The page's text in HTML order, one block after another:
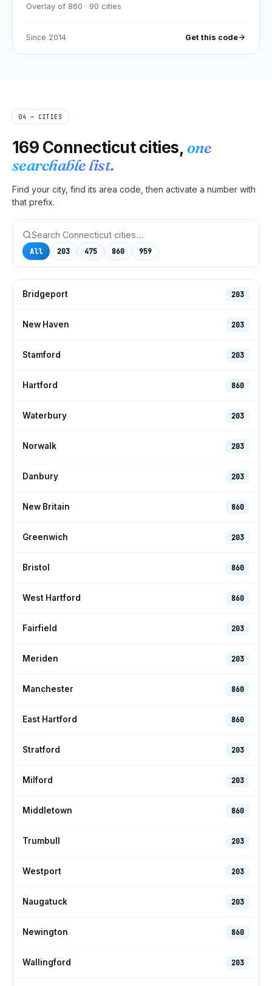
Overlay of 860 · 90 cities
Since 2014 Get this code
04 — CITIES
169 Connecticutcities,one
searchable list.
Find your city, find its area code, then activate a number with
that prefix.
All 203 475 860 959
Bridgeport 203
New Haven 203
Stamford 203
Hartford 860
Waterbury 203
Norwalk 203
Danbury 203
New Britain 860
Greenwich 203
Bristol 860
West Hartford 860
Fairfield 203
Meriden 203
Manchester 860
East Hartford 860
Stratford 203
Milford 203
Middletown 860
Trumbull 203
Westport 203
Naugatuck 203
Newington 860
Wallingford 203